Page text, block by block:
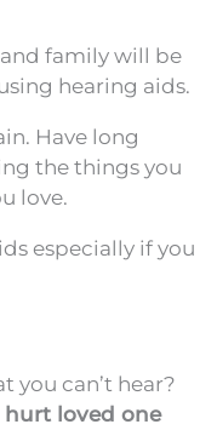
family will be
hearing aids.
Have long
the things you
love.
especially if you
you can’t hear?
hurt loved one